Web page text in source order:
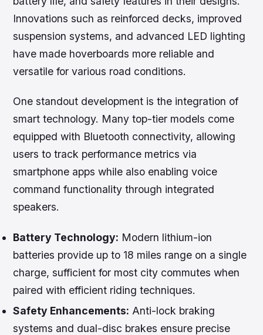
Innovations such as reinforced decks, improved
suspension systems, and advanced LED lighting
have made hoverboards more reliable and
versatile for various road conditions.
One standout development is the integration of
smart technology. Many top-tier models come
equipped with Bluetooth connectivity, allowing
users to track performance metrics via
smartphone apps while also enabling voice
command functionality through integrated
speakers.
Battery Technology: Modern lithium-ion
batteries provide up to 18 miles range on a single
charge, sufficient for most city commutes when
paired with efficient riding techniques.
Safety Enhancements: Anti-lock braking
systems and dual-disc brakes ensure precise